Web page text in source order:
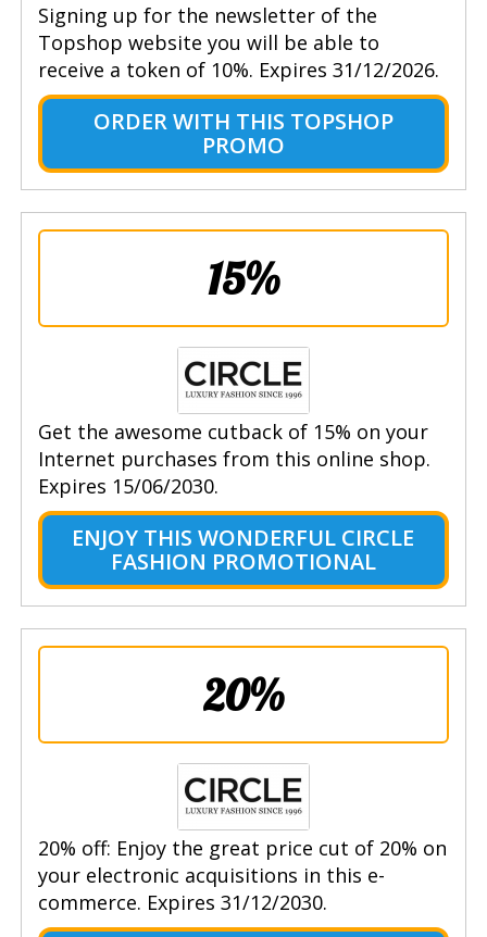
Signing up for the newsletter of the
Topshop website you will be able to
receive a token of 10%. Expires 31/12/2026.
ORDER WITH THIS TOPSHOP
PROMO
15%
Get the awesome cutback of 15% on your
Internet purchases from this online shop.
Expires 15/06/2030.
ENJOY THIS WONDERFUL CIRCLE
FASHION PROMOTIONAL
20%
20% off: Enjoy the great price cut of 20% on
your electronic acquisitions in this e-
commerce. Expires 31/12/2030.